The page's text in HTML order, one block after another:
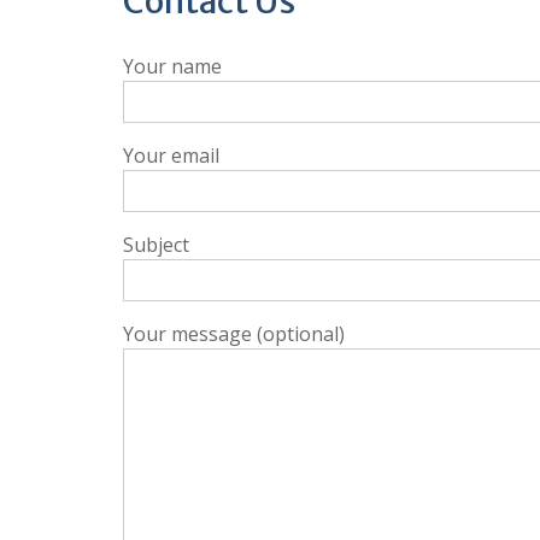
Your name
Your email
Subject
Your message (optional)